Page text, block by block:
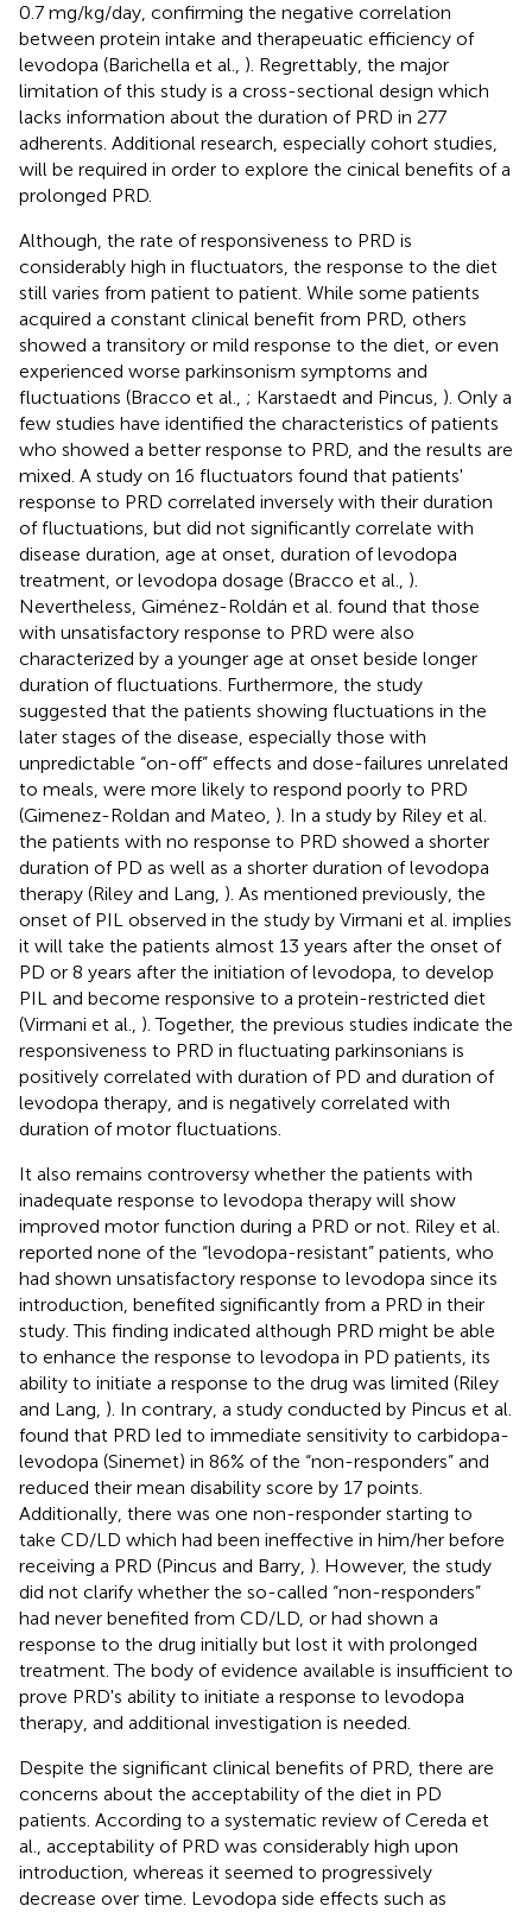
0.7 mg/kg/day, confirming the negative correlation
between protein intake and therapeuatic efficiency of
levodopa (Barichella et al., ). Regrettably, the major
limitation of this study is a cross-sectional design which
lacks information about the duration of PRD in 277
adherents. Additional research, especially cohort studies,
will be required in order to explore the cinical benefits of a
prolonged PRD.
Although, the rate of responsiveness to PRD is
considerably high in fluctuators, the response to the diet
still varies from patient to patient. While some patients
acquired a constant clinical benefit from PRD, others
showed a transitory or mild response to the diet, or even
experienced worse parkinsonism symptoms and
fluctuations (Bracco et al., ; Karstaedt and Pincus, ). Only a
few studies have identified the characteristics of patients
who showed a better response to PRD, and the results are
mixed. A study on 16 fluctuators found that patients'
response to PRD correlated inversely with their duration
of fluctuations, but did not significantly correlate with
disease duration, age at onset, duration of levodopa
treatment, or levodopa dosage (Bracco et al., ).
Nevertheless, Giménez-Roldán et al. found that those
with unsatisfactory response to PRD were also
characterized by a younger age at onset beside longer
duration of fluctuations. Furthermore, the study
suggested that the patients showing fluctuations in the
later stages of the disease, especially those with
unpredictable “on-off” effects and dose-failures unrelated
to meals, were more likely to respond poorly to PRD
(Gimenez-Roldan and Mateo, ). In a study by Riley et al.
the patients with no response to PRD showed a shorter
duration of PD as well as a shorter duration of levodopa
therapy (Riley and Lang, ). As mentioned previously, the
onset of PIL observed in the study by Virmani et al. implies
it will take the patients almost 13 years after the onset of
PD or 8 years after the initiation of levodopa, to develop
PIL and become responsive to a protein-restricted diet
(Virmani et al., ). Together, the previous studies indicate the
responsiveness to PRD in fluctuating parkinsonians is
positively correlated with duration of PD and duration of
levodopa therapy, and is negatively correlated with
duration of motor fluctuations.
It also remains controversy whether the patients with
inadequate response to levodopa therapy will show
improved motor function during a PRD or not. Riley et al.
reported none of the “levodopa-resistant” patients, who
had shown unsatisfactory response to levodopa since its
introduction, benefited significantly from a PRD in their
study. This finding indicated although PRD might be able
to enhance the response to levodopa in PD patients, its
ability to initiate a response to the drug was limited (Riley
and Lang, ). In contrary, a study conducted by Pincus et al.
found that PRD led to immediate sensitivity to carbidopa-
levodopa (Sinemet) in 86% of the “non-responders” and
reduced their mean disability score by 17 points.
Additionally, there was one non-responder starting to
take CD/LD which had been ineffective in him/her before
receiving a PRD (Pincus and Barry, ). However, the study
did not clarify whether the so-called “non-responders”
had never benefited from CD/LD, or had shown a
response to the drug initially but lost it with prolonged
treatment. The body of evidence available is insufficient to
prove PRD's ability to initiate a response to levodopa
therapy, and additional investigation is needed.
Despite the significant clinical benefits of PRD, there are
concerns about the acceptability of the diet in PD
patients. According to a systematic review of Cereda et
al., acceptability of PRD was considerably high upon
introduction, whereas it seemed to progressively
decrease over time. Levodopa side effects such as